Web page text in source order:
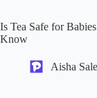
Is Tea Safe for
Know
Aisha